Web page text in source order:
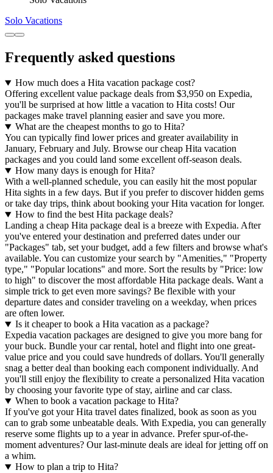
Solo Vacations
Frequently asked questions
How much does a Hita vacation package cost?
Offering excellent value package deals from $3,950 on Expedia,
you'll be surprised at how little a vacation to Hita costs! Our
packages make travel planning easier and save you more.
What are the cheapest months to go to Hita?
You can typically find lower prices and greater availability in
January, February and July. Browse our cheap Hita vacation
packages and you could land some excellent off-season deals.
How many days is enough for Hita?
With a well-planned schedule, you can easily hit the most popular
Hita sights in a few days. But if you prefer to discover hidden gems
or take day trips, think about booking your Hita vacation for longer.
How to find the best Hita package deals?
Landing a cheap Hita package deal is a breeze with Expedia. After
you've entered your destination and preferred dates under our
"Packages" tab, set your budget, add a few filters and browse what's
available. You can customize your search by "Amenities," "Property
type," "Popular locations" and more. Sort the results by "Price: low
to high" to discover the most affordable Hita package deals. Want a
simple trick to get even more savings? Be flexible with your
departure dates and consider traveling on a weekday, when prices
are often lower.
Is it cheaper to book a Hita vacation as a package?
Expedia vacation packages are designed to give you more bang for
your buck. Bundle your car rental, hotel and flight into one great-
value price and you could save hundreds of dollars. You'll generally
snag a better deal than booking each component individually. And
you'll still enjoy the flexibility to create a personalized Hita vacation
by choosing your favorite type of stay, airline and car class.
When to book a vacation package to Hita?
If you've got your Hita travel dates finalized, book as soon as you
can to grab some unbeatable deals. With Expedia, you can generally
reserve some flights up to a year in advance. Prefer spur-of-the-
moment adventures? Our last-minute deals are ideal for jetting off on
a whim.
How to plan a trip to Hita?